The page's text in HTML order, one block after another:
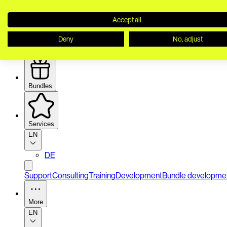
Bundles
Services
EN
DE
SupportConsultingTrainingDevelopmentBundle
More
EN
Accept all
Deny No, adjust